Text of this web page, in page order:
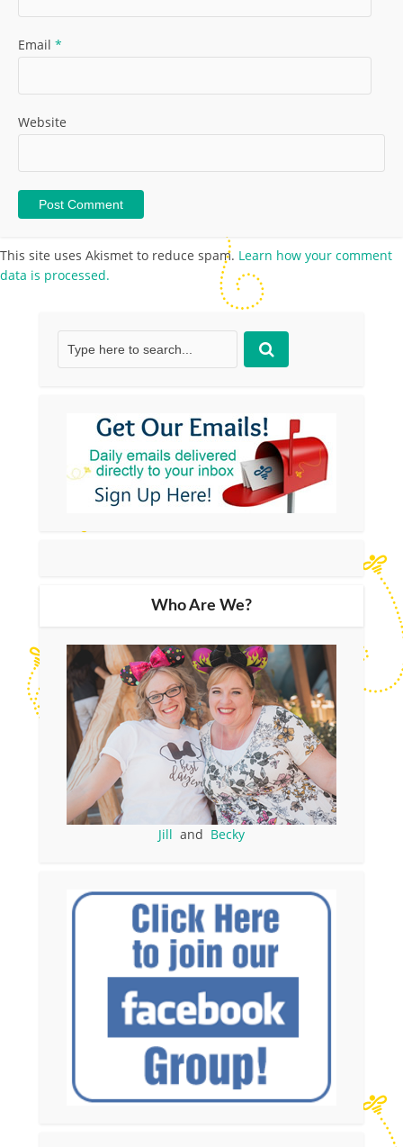
Email *
Website
This site uses Akismet to reduce spam. Learn how your comment
data is processed.
Who Are We?
Jill and Becky